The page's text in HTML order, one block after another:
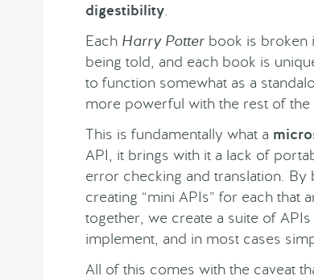
digestibility.
Each Harry Potter book is broken
being told, and each book is
to function somewhat as a
more powerful with the rest of the
This is fundamentally what a
API, it brings with it a lack of
error checking and translation.
creating “mini APIs” for each
together, we create a suite of
implement, and in most cases
All of this comes with the caveat